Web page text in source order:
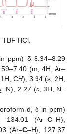
HCl.
ppm) δ 8.34–8.29
(m, 4H, Ar–
CH), 3.94 (s, 2H,
–N), 2.27 (s, 3H, N–
d, δ in ppm)
134.01 (Ar–C–H),
(Ar–C–H), 127.37